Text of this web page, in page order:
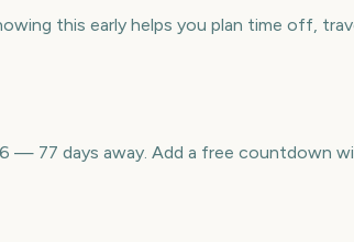
this early helps you plan time off,
— 77 days away. Add a free countdown